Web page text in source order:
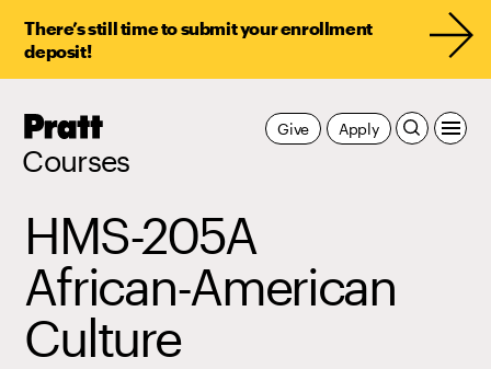
There’s still time to submit your enrollment
deposit!
Pratt,
Courses
Apply
Give
HMS-205A
African-American
Culture